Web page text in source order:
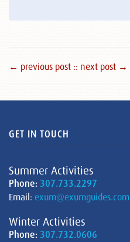
← previous post :: next post →
GET IN TOUCH
Summer Activities
Phone: 307.733.2297
Email: exum@exumguides.com
Winter Activities
Phone: 307.732.0606